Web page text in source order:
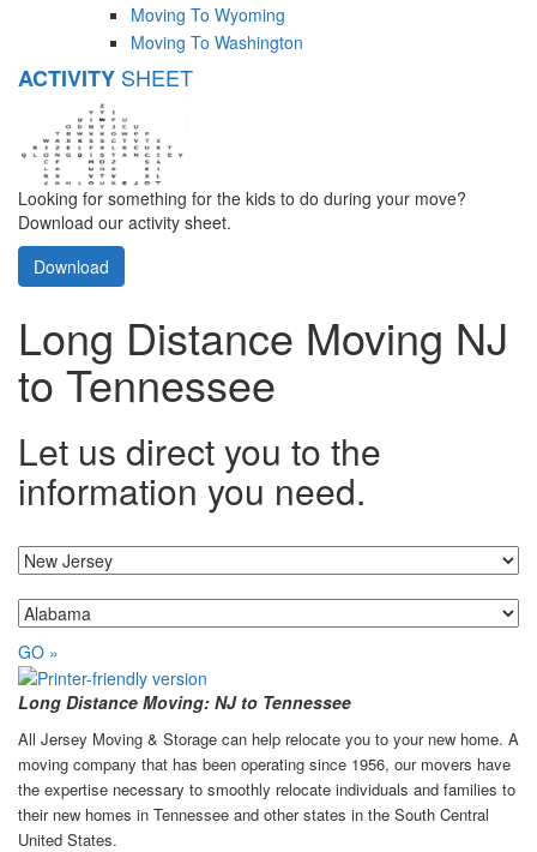
Moving To Wyoming
Moving To Washington
ACTIVITY SHEET
Looking for something for the kids to do during your move?
Download our activity sheet.
Download
Long Distance Moving NJ
to Tennessee
Let us direct you to the
information you need.
GO »
Long Distance Moving: NJ to Tennessee
All Jersey Moving & Storage can help relocate you to your new home. A
moving company that has been operating since 1956, our movers have
the expertise necessary to smoothly relocate individuals and families to
their new homes in Tennessee and other states in the South Central
United States.